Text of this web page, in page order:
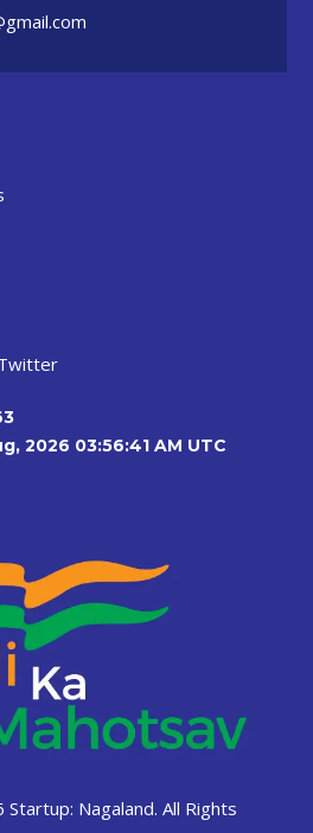
2026 03:56:41 AM UTC
Startup: Nagaland. All Rights